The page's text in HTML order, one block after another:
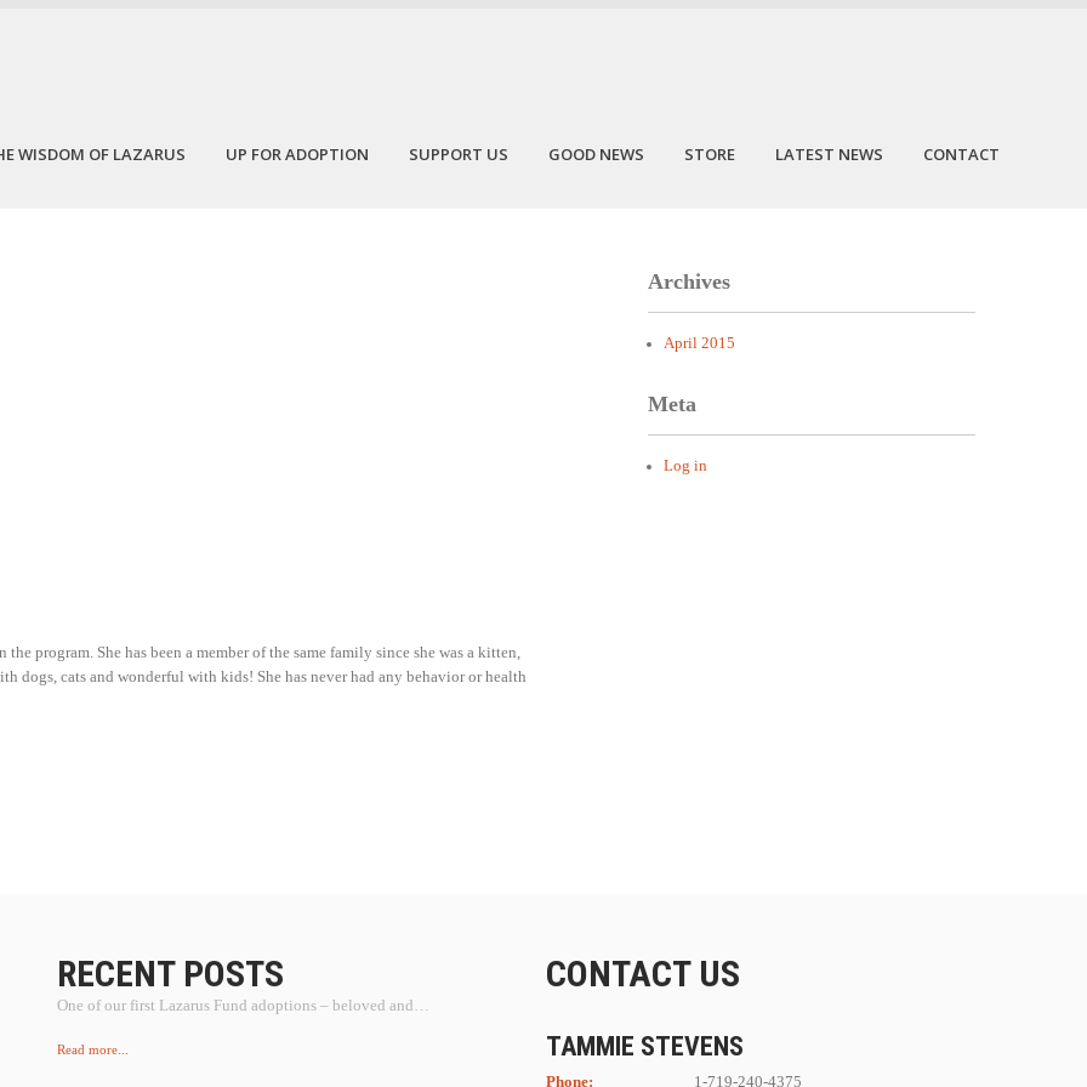
WISDOM OF LAZARUS UP FOR ADOPTION SUPPORT US GOOD NEWS STORE LATEST NEWS CONTACT
program. She has been a member of the same family since she was a kitten,
dogs, cats and wonderful with kids! She has never had any behavior or health
Archives
April 2015
Meta
Log in
RECENT POSTS
One of our first Lazarus Fund adoptions – beloved and…
Read more...
CONTACT US
TAMMIE STEVENS
Phone: 1-719-240-4375